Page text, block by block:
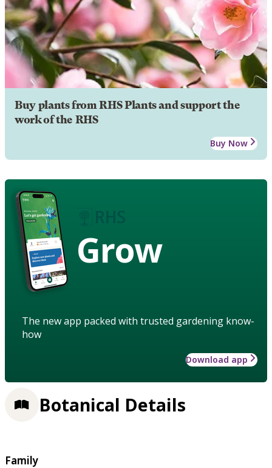
Buy plants from RHS Plants and support the
work of the RHS
Buy Now
Grow
The new app packed with trusted gardening know-
how
Download app
Botanical Details
Family